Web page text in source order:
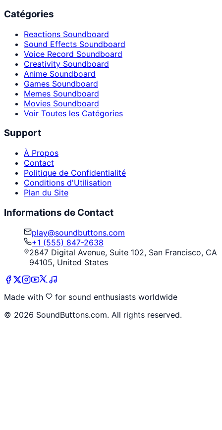
Catégories
Reactions Soundboard
Sound Effects Soundboard
Voice Record Soundboard
Creativity Soundboard
Anime Soundboard
Games Soundboard
Memes Soundboard
Movies Soundboard
Voir Toutes les Catégories
Support
À Propos
Contact
Politique de Confidentialité
Conditions d'Utilisation
Plan du Site
Informations de Contact
play@soundbuttons.com
+1 (555) 847-2638
2847 Digital Avenue, Suite 102, San Francisco, CA
94105, United States
Made with
for sound enthusiasts worldwide
© 2026 SoundButtons.com. All rights reserved.